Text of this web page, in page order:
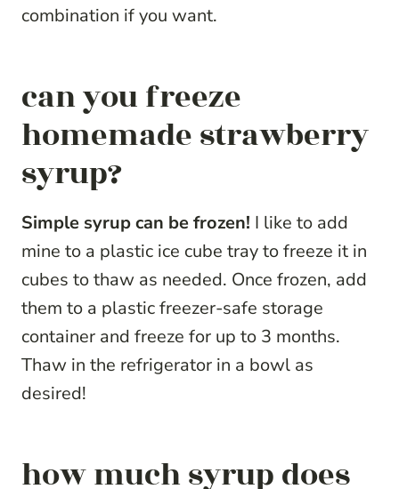
combination if you want.
can you freeze
homemade strawberry
syrup?
Simple syrup can be frozen! I like to add
mine to a plastic ice cube tray to freeze it in
cubes to thaw as needed. Once frozen, add
them to a plastic freezer-safe storage
container and freeze for up to 3 months.
Thaw in the refrigerator in a bowl as
desired!
how much syrup does